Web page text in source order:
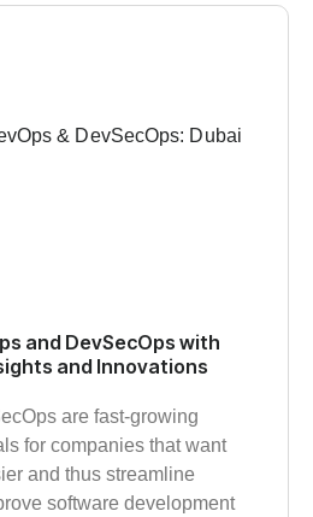
and DevSecOps with
and Innovations
are fast-growing
for companies that want
and thus streamline
software development